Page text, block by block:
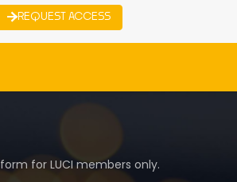
REQUEST ACCESS
for LUCI members only.